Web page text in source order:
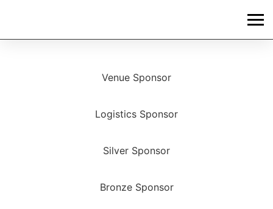
Venue Sponsor
Logistics Sponsor
Silver Sponsor
Bronze Sponsor